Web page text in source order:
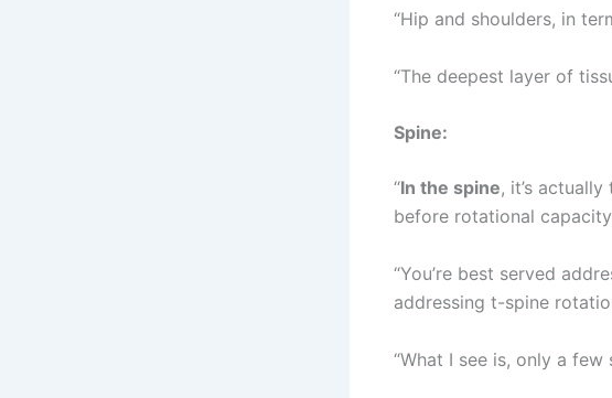
“Hip and shoulders, in
“The deepest layer of
Spine:
“In the spine, it’s
before rotational
“You’re best served
addressing t-spine
“What I see is, only a